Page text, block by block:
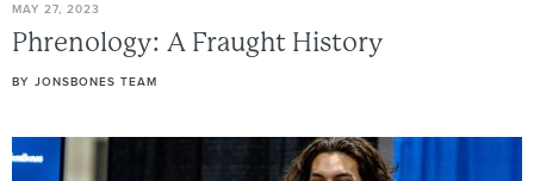
MAY 27, 2023
Phrenology: A Fraught History
BY JONSBONES TEAM